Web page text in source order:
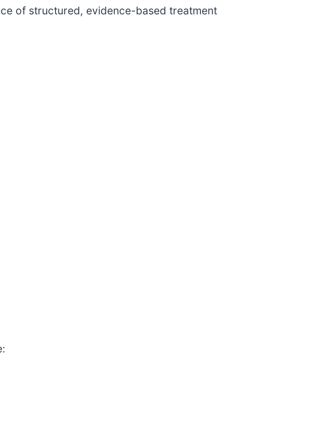
of structured, evidence-based treatment